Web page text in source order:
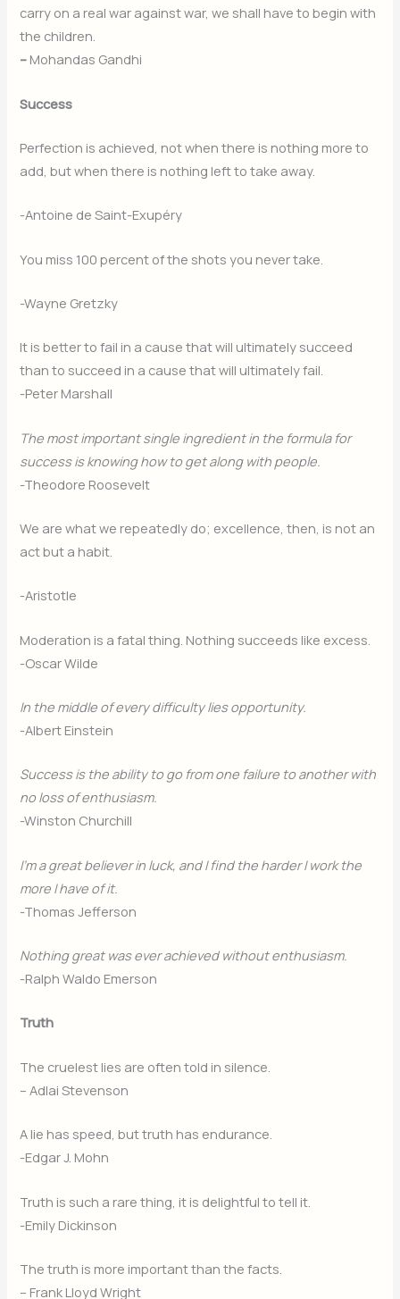
carry on a real war against war, we shall have to begin with
the children.
– Mohandas Gandhi
Success
Perfection is achieved, not when there is nothing more to
add, but when there is nothing left to take away.
-Antoine de Saint-Exupéry
You miss 100 percent of the shots you never take.
-Wayne Gretzky
It is better to fail in a cause that will ultimately succeed
than to succeed in a cause that will ultimately fail.
-Peter Marshall
The most important single ingredient in the formula for
success is knowing how to get along with people.
-Theodore Roosevelt
We are what we repeatedly do; excellence, then, is not an
act but a habit.
-Aristotle
Moderation is a fatal thing. Nothing succeeds like excess.
-Oscar Wilde
In the middle of every difficulty lies opportunity.
-Albert Einstein
Success is the ability to go from one failure to another with
no loss of enthusiasm.
-Winston Churchill
I’m a great believer in luck, and I find the harder I work the
more I have of it.
-Thomas Jefferson
Nothing great was ever achieved without enthusiasm.
-Ralph Waldo Emerson
Truth
The cruelest lies are often told in silence.
– Adlai Stevenson
A lie has speed, but truth has endurance.
-Edgar J. Mohn
Truth is such a rare thing, it is delightful to tell it.
-Emily Dickinson
The truth is more important than the facts.
– Frank Lloyd Wright